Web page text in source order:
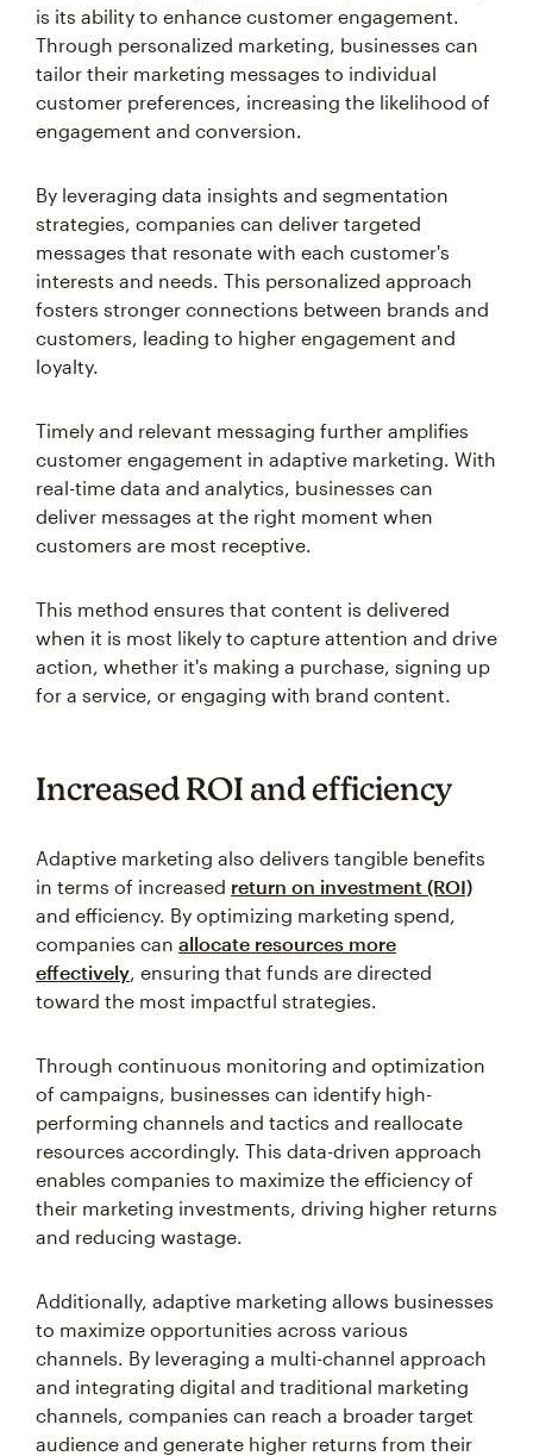
is its ability to enhance customer engagement.
Through personalized marketing, businesses can
tailor their marketing messages to individual
customer preferences, increasing the likelihood of
engagement and conversion.
By leveraging data insights and segmentation
strategies, companies can deliver targeted
messages that resonate with each customer's
interests and needs. This personalized approach
fosters stronger connections between brands and
customers, leading to higher engagement and
loyalty.
Timely and relevant messaging further amplifies
customer engagement in adaptive marketing. With
real-time data and analytics, businesses can
deliver messages at the right moment when
customers are most receptive.
This method ensures that content is delivered
when it is most likely to capture attention and drive
action, whether it's making a purchase, signing up
for a service, or engaging with brand content.
Increased ROI and efficiency
Adaptive marketing also delivers tangible benefits
in terms of increased return on investment (ROI)
and efficiency. By optimizing marketing spend,
companies can allocate resources more
effectively, ensuring that funds are directed
toward the most impactful strategies.
Through continuous monitoring and optimization
of campaigns, businesses can identify high-
performing channels and tactics and reallocate
resources accordingly. This data-driven approach
enables companies to maximize the efficiency of
their marketing investments, driving higher returns
and reducing wastage.
Additionally, adaptive marketing allows businesses
to maximize opportunities across various
channels. By leveraging a multi-channel approach
and integrating digital and traditional marketing
channels, companies can reach a broader target
audience and generate higher returns from their